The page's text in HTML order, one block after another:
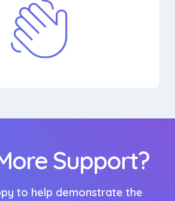
Support?
to help demonstrate the